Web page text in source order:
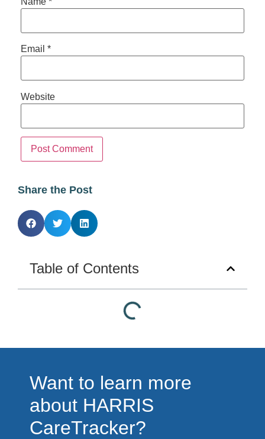
Email *
Website
Share the Post
Table of Contents
Want to learn more
about HARRIS
CareTracker?